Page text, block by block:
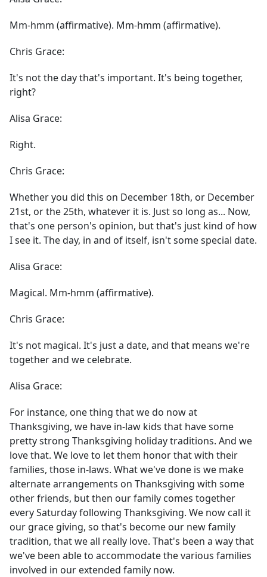
Mm-hmm (affirmative). Mm-hmm (affirmative).
Chris Grace:
It's not the day that's important. It's being together,
right?
Alisa Grace:
Right.
Chris Grace:
Whether you did this on December 18th, or December
21st, or the 25th, whatever it is. Just so long as... Now,
that's one person's opinion, but that's just kind of how
I see it. The day, in and of itself, isn't some special date.
Alisa Grace:
Magical. Mm-hmm (affirmative).
Chris Grace:
It's not magical. It's just a date, and that means we're
together and we celebrate.
Alisa Grace:
For instance, one thing that we do now at
Thanksgiving, we have in-law kids that have some
pretty strong Thanksgiving holiday traditions. And we
love that. We love to let them honor that with their
families, those in-laws. What we've done is we make
alternate arrangements on Thanksgiving with some
other friends, but then our family comes together
every Saturday following Thanksgiving. We now call it
our grace giving, so that's become our new family
tradition, that we all really love. That's been a way that
we've been able to accommodate the various families
involved in our extended family now.